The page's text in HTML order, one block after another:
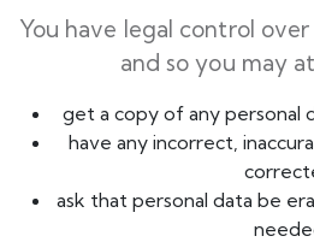
You have legal control
and so you may
get a copy of any personal
have any incorrect,
ask that personal data be